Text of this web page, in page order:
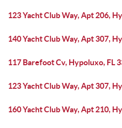
123 Yacht Club Way, Apt 206,
140 Yacht Club Way, Apt 307,
117 Barefoot Cv, Hypoluxo, FL
123 Yacht Club Way, Apt 307,
160 Yacht Club Way, Apt 210,